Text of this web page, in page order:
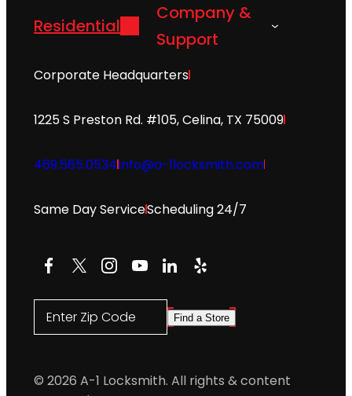
Residential
Company &
Support
Corporate Headquarters
1225 S Preston Rd. #105, Celina, TX 75009
469.565.0534info@a-1locksmith.com
Same Day ServiceScheduling 24/7
Facebook
X Instagram
YouTube
LinkedIn
Yelp
Enter Zip Code Find a Store
© 2026 A-1 Locksmith. All rights & content